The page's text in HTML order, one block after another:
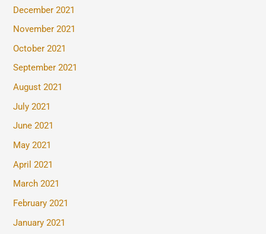
December 2021
November 2021
October 2021
September 2021
August 2021
July 2021
June 2021
May 2021
April 2021
March 2021
February 2021
January 2021